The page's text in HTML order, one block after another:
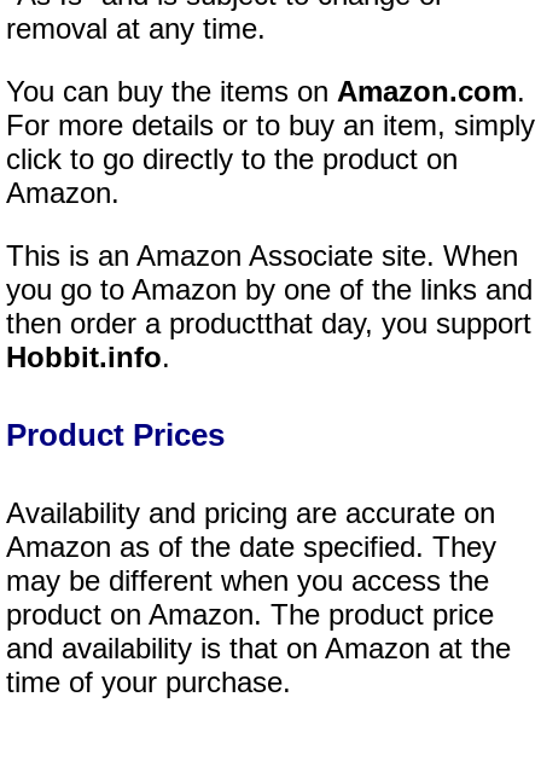
removal at any time.
You can buy the items on Amazon.com.
For more details or to buy an item, simply
click to go directly to the product on
Amazon.
This is an Amazon Associate site. When
you go to Amazon by one of the links and
then order a productthat day, you support
Hobbit.info.
Product Prices
Availability and pricing are accurate on
Amazon as of the date specified. They
may be different when you access the
product on Amazon. The product price
and availability is that on Amazon at the
time of your purchase.